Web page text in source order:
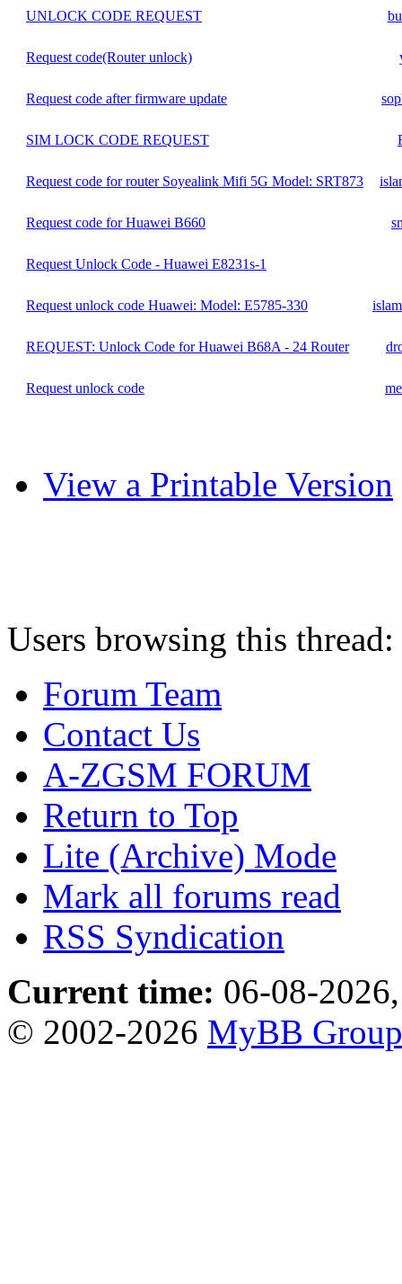
UNLOCK CODE REQUEST
Request code(Router unlock)
Request code after firmware update
SIM LOCK CODE REQUEST
Request code for router Soyealink Mifi 5G Model: SRT873
Request code for Huawei B660
Request Unlock Code - Huawei E8231s-1
Request unlock code Huawei: Model: E5785-330
REQUEST: Unlock Code for Huawei B68A - 24 Router
Request unlock code
View a Printable Version
Users browsing this
Forum Team
Contact Us
A-ZGSM FORUM
Return to Top
Lite (Archive) Mode
Mark all forums read
RSS Syndication
Current time: 06-08-
© 2002-2026 MyBB Group